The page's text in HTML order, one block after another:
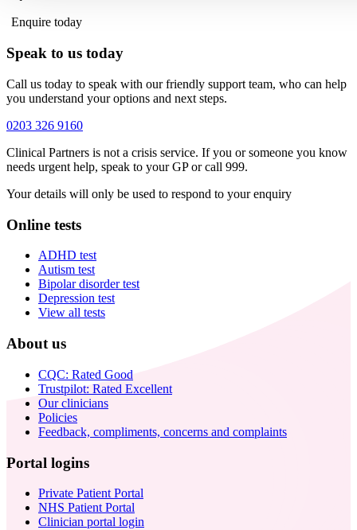
Enquire today
Speak to us today
Call us today to speak with our friendly support team, who can help
you understand your options and next steps.
0203 326 9160
Clinical Partners is not a crisis service. If you or someone you know
needs urgent help, speak to your GP or call 999.
Your details will only be used to respond to your enquiry
Online tests
ADHD test
Autism test
Bipolar disorder test
Depression test
View all tests
About us
CQC: Rated Good
Trustpilot: Rated Excellent
Our clinicians
Policies
Feedback, compliments, concerns and complaints
Portal logins
Private Patient Portal
NHS Patient Portal
Clinician portal login